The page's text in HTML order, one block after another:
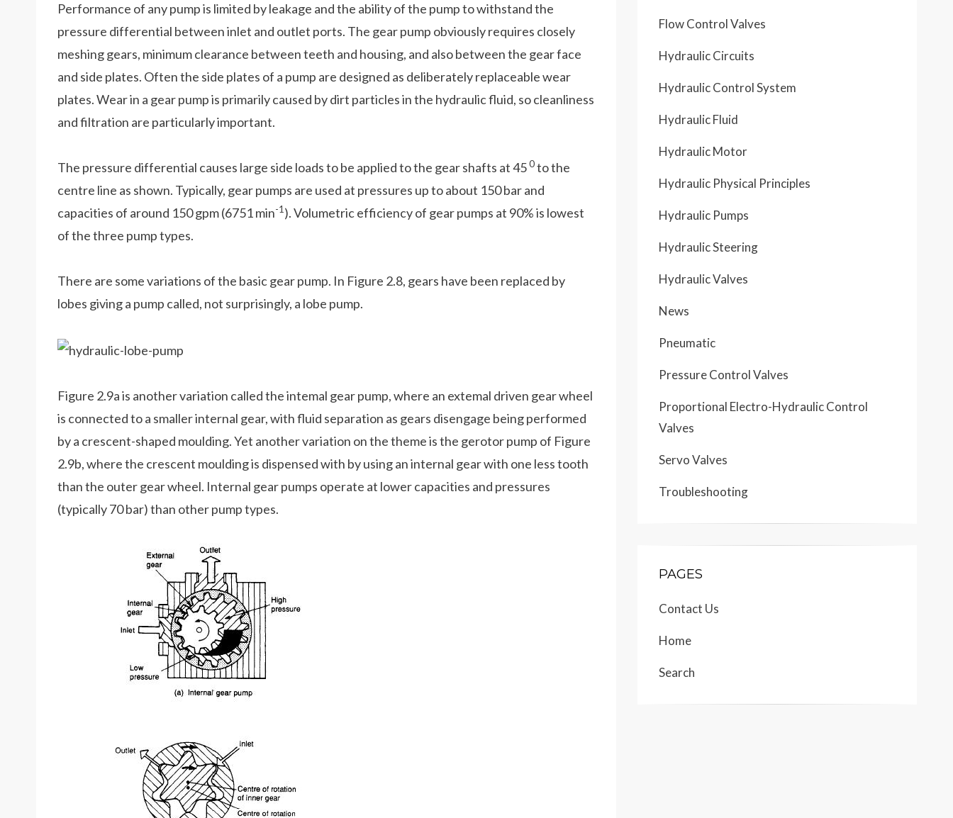
Performance of any pump is limited by leakage and the ability of the pump to withstand the
pressure differential between inlet and outlet ports. The gear pump obviously requires closely
meshing gears, minimum clearance between teeth and housing, and also between the gear face
and side plates. Often the side plates of a pump are designed as deliberately replaceable wear
plates. Wear in a gear pump is primarily caused by dirt particles in the hydraulic fluid, so cleanliness
and filtration are particularly important.
The pressure differential causes large side loads to be applied to the gear shafts at 450to the
centre line as shown. Typically, gear pumps are used at pressures up to about 150 bar and
capacities of around 150 gpm (6751 min-1 ). Volumetric efficiency of gear pumps at 90% is lowest
of the three pump types.
There are some variations of the basic gear pump. In Figure 2.8, gears have been replaced by
lobes giving a pump called, not surprisingly, a lobe pump.
Figure 2.9a is another variation called the intemal gear pump, where an extemal driven gear wheel
is connected to a smaller internal gear, with fluid separation as gears disengage being performed
by a crescent-shaped moulding. Yet another variation on the theme is the gerotor pump of Figure
2.9b, where the crescent moulding is dispensed with by using an internal gear with one less tooth
than the outer gear wheel. Internal gear pumps operate at lower capacities and pressures
(typically 70 bar) than other pump types.
Flow Control Valves
Hydraulic Circuits
Hydraulic Control System
Hydraulic Fluid
Hydraulic Motor
Hydraulic Physical Principles
Hydraulic Pumps
Hydraulic Steering
Hydraulic Valves
News
Pneumatic
Pressure Control Valves
Proportional Electro-Hydraulic Control
Valves
Servo Valves
Troubleshooting
PAGES
Contact Us
Home
Search